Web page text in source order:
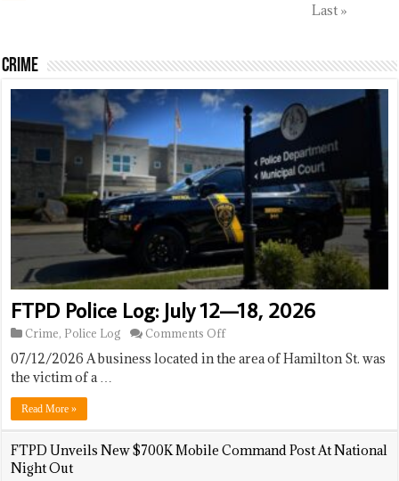
Last »
Crime
FTPD Police Log: July 12—18, 2026
Crime, Police Log Comments Offon
Police
2026
07/12/2026 A business located in the area of Hamilton St. was
the victim of a …
Read More »
FTPD Unveils New $700K Mobile Command Post At National
Night Out